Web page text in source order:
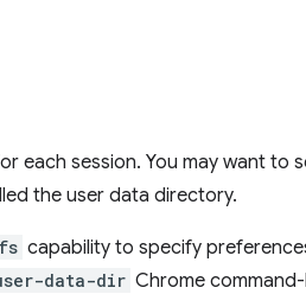
each session. You may want to
the user data directory.
capability to specify
data-dir Chrome